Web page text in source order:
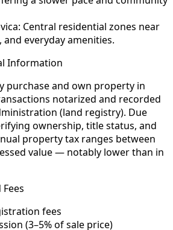
Central residential zones near
and everyday amenities.
Information
purchase and own property in
notarized and recorded
(land registry). Due
ownership, title status, and
property tax ranges between
value — notably lower than in
Fees
fees
(3–5% of sale price)